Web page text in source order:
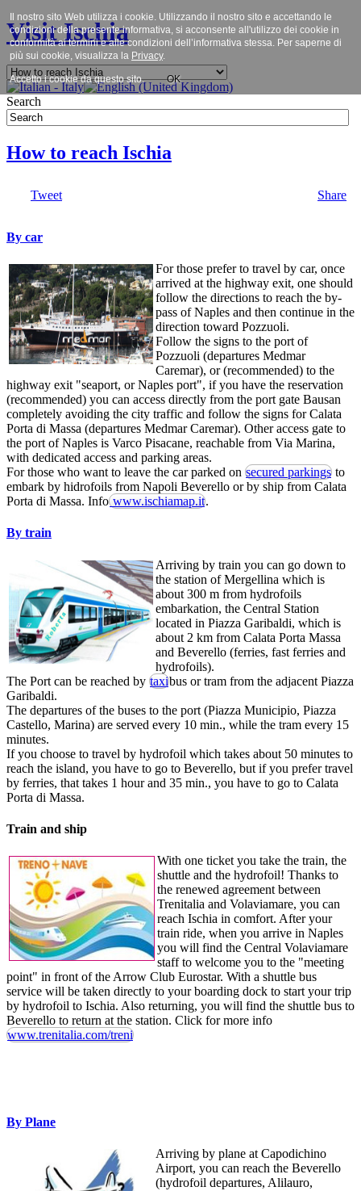
Visit Ischia
Search
How to reach Ischia
Tweet Share
By car
For those prefer to travel by car, once
arrived at the highway exit, one should
follow the directions to reach the by-
pass of Naples and then continue in the
direction toward Pozzuoli.
Follow the signs to the port of
Pozzuoli (departures Medmar
Caremar), or (recommended) to the
highway exit "seaport, or Naples port", if you have the reservation
(recommended) you can access directly from the port gate Bausan
completely avoiding the city traffic and follow the signs for Calata
Porta di Massa (departures Medmar Caremar). Other access gate to
the port of Naples is Varco Pisacane, reachable from Via Marina,
with dedicated access and parking areas.
For those who want to leave the car parked on secured parkings to
embark by hidrofoils from Napoli Beverello or by ship from Calata
Porta di Massa. Infowww.ischiamap.it.
By train
Arriving by train you can go down to
the station of Mergellina which is
about 300 m from hydrofoils
embarkation, the Central Station
located in Piazza Garibaldi, which is
about 2 km from Calata Porta Massa
and Beverello (ferries, fast ferries and
hydrofoils).
The Port can be reached by taxibus or tram from the adjacent Piazza
Garibaldi.
The departures of the buses to the port (Piazza Municipio, Piazza
Castello, Marina) are served every 10 min., while the tram every 15
minutes.
If you choose to travel by hydrofoil which takes about 50 minutes to
reach the island, you have to go to Beverello, but if you prefer travel
by ferries, that takes 1 hour and 35 min., you have to go to Calata
Porta di Massa.
Train and ship
With one ticket you take the train, the
shuttle and the hydrofoil! Thanks to
the renewed agreement between
Trenitalia and Volaviamare, you can
reach Ischia in comfort. After your
train ride, when you arrive in Naples
you will find the Central Volaviamare
staff to welcome you to the "meeting
point" in front of the Arrow Club Eurostar. With a shuttle bus
service will be taken directly to your boarding dock to start your trip
by hydrofoil to Ischia. Also returning, you will find the shuttle bus to
Beverello to return at the station. Click for more info
www.trenitalia.com/treni
By Plane
Arriving by plane at Capodichino
Airport, you can reach the Beverello
(hydrofoil departures, Alilauro,
Il nostro sito Web utilizza i cookie. Utilizzando il nostro sito e accettando le
condizioni della presente informativa, si acconsente all'utilizzo dei cookie in
conformità ai termini e alle condizioni dell’informativa stessa. Per saperne di
più sui cookie, visualizza la Privacy.
Accetto i cookie da questo sito. OK